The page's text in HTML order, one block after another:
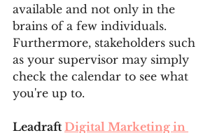
available and not only in the
brains of a few individuals.
Furthermore, stakeholders such
as your supervisor may simply
check the calendar to see what
you're up to.
Leadraft Digital Marketing in